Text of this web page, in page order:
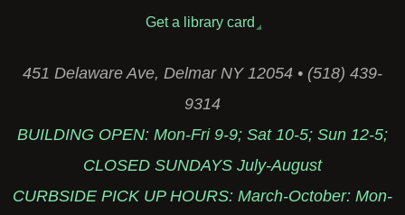
Get a library card
451 Delaware Ave, Delmar NY 12054 • (518) 439-
9314
BUILDING OPEN: Mon-Fri 9-9; Sat 10-5; Sun 12-5;
CLOSED SUNDAYS July-August
CURBSIDE PICK UP HOURS: March-October: Mon-